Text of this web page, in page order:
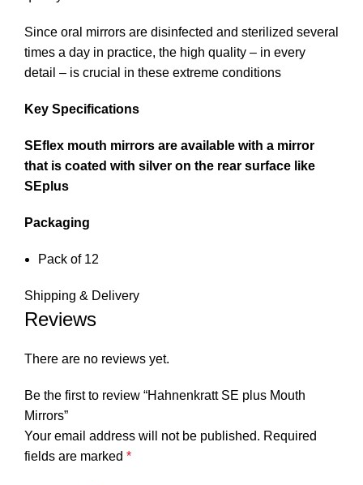
Since oral mirrors are disinfected and sterilized several
times a day in practice, the high quality – in every
detail – is crucial in these extreme conditions
Key Specifications
SEflex mouth mirrors are available with a mirror
that is coated with silver on the rear surface like
SEplus
Packaging
Pack of 12
Shipping & Delivery
Reviews
There are no reviews yet.
Be the first to review “Hahnenkratt SE plus Mouth
Mirrors”
Your email address will not be published. Required
fields are marked *